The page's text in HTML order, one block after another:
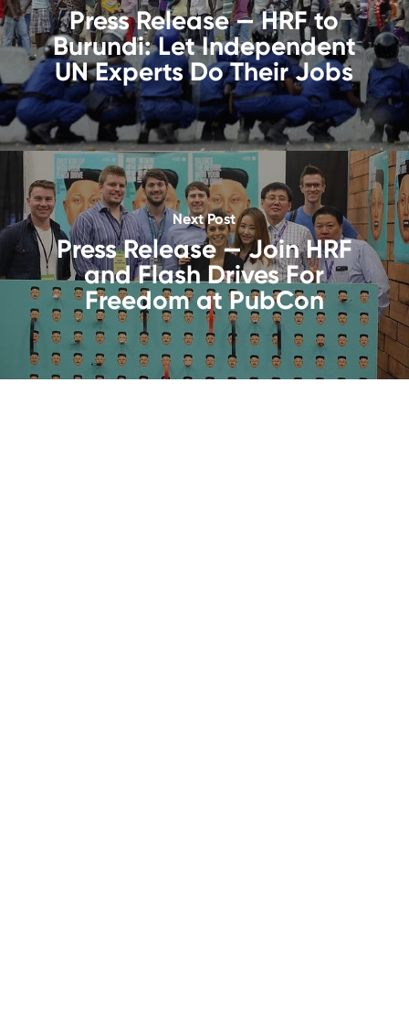
Press Release — HRF to
Burundi: Let Independent
UN Experts Do Their Jobs
Next Post
Press Release — Join HRF
and Flash Drives For
Freedom at PubCon